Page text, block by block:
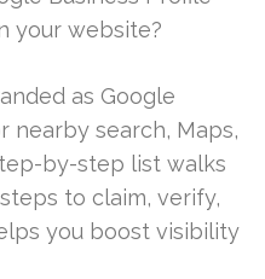
your website?
as Google
nearby search, Maps,
by-step list walks
to claim, verify,
you boost visibility